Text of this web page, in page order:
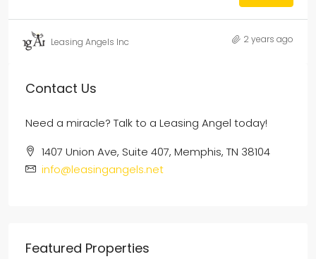
Leasing Angels Inc 2 years ago
Contact Us
Need a miracle? Talk to a Leasing Angel today!
1407 Union Ave, Suite 407, Memphis, TN 38104
info@leasingangels.net
Featured Properties